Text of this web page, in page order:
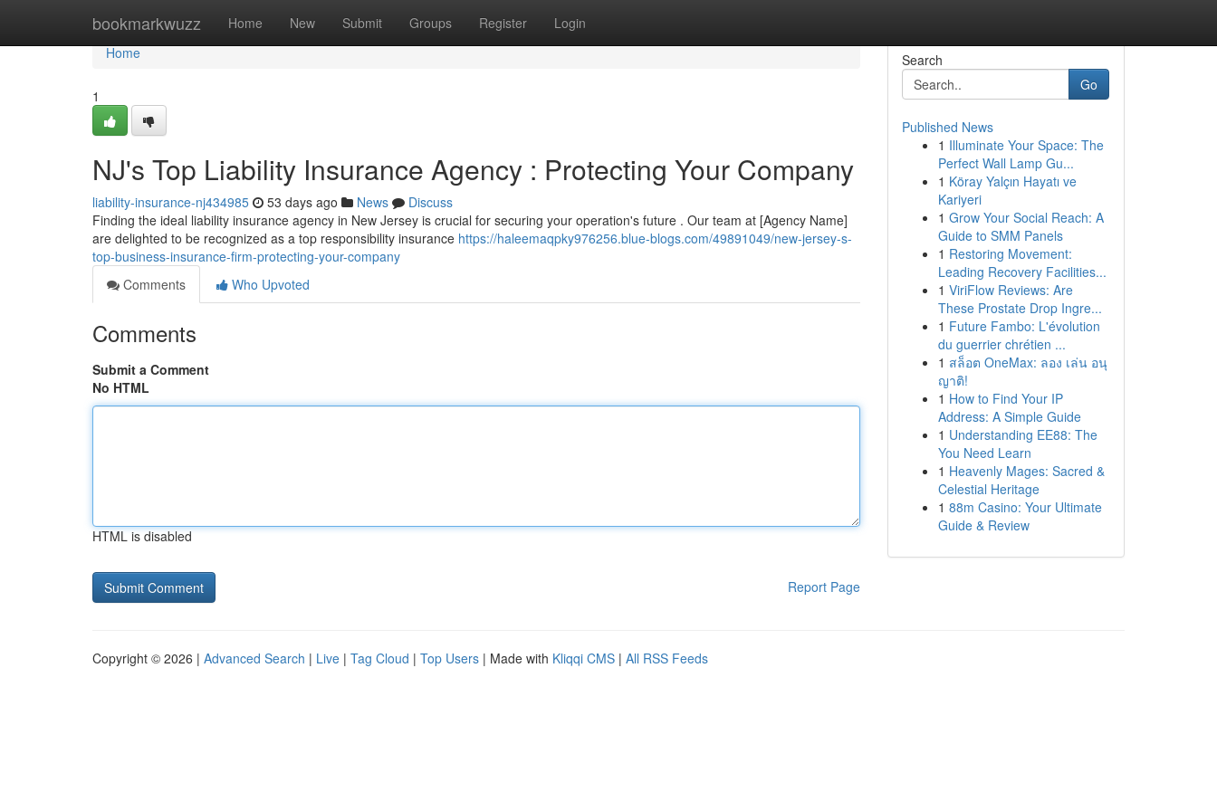
bookmarkwuzz Home New Submit Groups Register Login
Home
Home
1
NJ's Top Liability Insurance Agency : Protecting Your Company
liability-insurance-nj434985 53 days ago News
Discuss
Finding the ideal liability insurance agency in New Jersey is crucial for securing your operation's future . Our team at [Agency Name]
are delighted to be recognized as a top responsibility insurance https://haleemaqpky976256.blue-blogs.com/49891049/new-jersey-s-
top-business-insurance-firm-protecting-your-company
Comments
Who Upvoted
Comments
Submit a Comment
No HTML
HTML is disabled
Report Page
Search
Go
Published News
1 Illuminate Your Space: The
Perfect Wall Lamp Gu...
1 Köray Yalçın Hayatı ve
Kariyeri
1 Grow Your Social Reach: A
Guide to SMM Panels
1 Restoring Movement:
Leading Recovery Facilities...
1 ViriFlow Reviews: Are
These Prostate Drop Ingre...
1 Future Fambo: L'évolution
du guerrier chrétien ...
1 สล็อต OneMax: ลอง เล่น อนุ
ญาติ!
1 How to Find Your IP
Address: A Simple Guide
1 Understanding EE88: The
You Need Learn
1 Heavenly Mages: Sacred &
Celestial Heritage
1 88m Casino: Your Ultimate
Guide & Review
Copyright © 2026 | Advanced Search | Live | Tag Cloud | Top Users | Made with Kliqqi CMS | All RSS Feeds